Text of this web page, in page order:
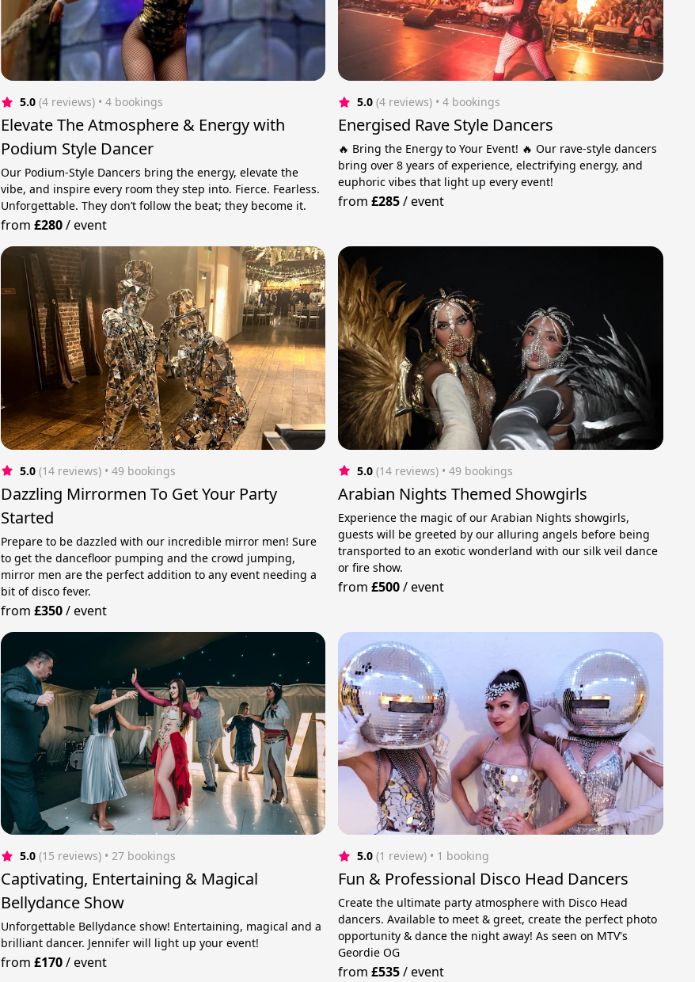
5.0 (4 reviews) • 4 bookings
Elevate The Atmosphere & Energy with
Podium Style Dancer
Our Podium-Style Dancers bring the energy, elevate the
vibe, and inspire every room they step into. Fierce. Fearless.
Unforgettable. They don’t follow the beat; they become it.
from £280/event
5.0 (4 reviews) • 4 bookings
Energised Rave Style Dancers
🔥 Bring the Energy to Your Event! 🔥 Our rave-style dancers
bring over 8 years of experience, electrifying energy, and
euphoric vibes that light up every event!
from£285/event
5.0 (14 reviews) • 49 bookings
Dazzling Mirrormen To Get Your Party
Started
Prepare to be dazzled with our incredible mirror men! Sure
to get the dancefloor pumping and the crowd jumping,
mirror men are the perfect addition to any event needing a
bit of disco fever.
from £350/event
5.0 (14 reviews) • 49 bookings
Arabian Nights Themed Showgirls
Experience the magic of our Arabian Nights showgirls,
guests will be greeted by our alluring angels before being
transported to an exotic wonderland with our silk veil dance
or fire show.
from£500/event
5.0 (15 reviews) • 27 bookings
Captivating, Entertaining & Magical
Bellydance Show
Unforgettable Bellydance show! Entertaining, magical and a
brilliant dancer. Jennifer will light up your event!
from £170/event
5.0 (1 review) • 1 booking
Fun & Professional Disco Head Dancers
Create the ultimate party atmosphere with Disco Head
dancers. Available to meet & greet, create the perfect photo
opportunity & dance the night away! As seen on MTV's
Geordie OG
from£535/event